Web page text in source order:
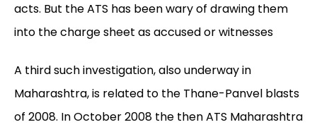
acts. But the ATS has been wary of drawing them
into the charge sheet as accused or witnesses
A third such investigation, also underway in
Maharashtra, is related to the Thane-Panvel blasts
of 2008. In October 2008 the then ATS Maharashtra